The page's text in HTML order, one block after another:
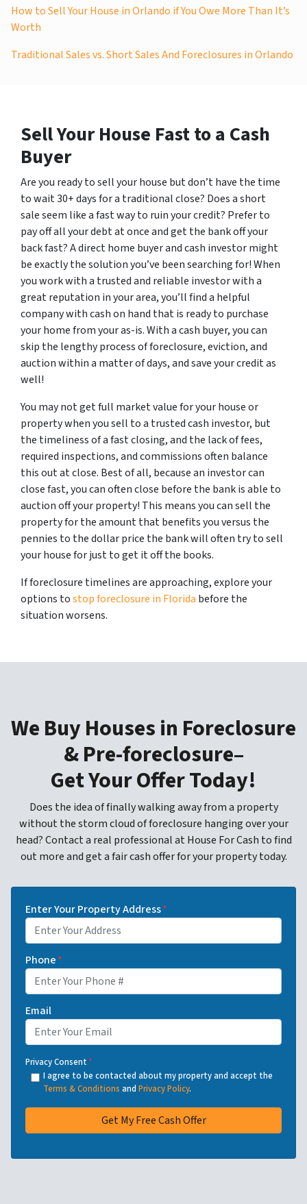
How to Sell Your House in Orlando if You Owe More Than It’s
Worth
Traditional Sales vs. Short Sales And Foreclosures in Orlando
Sell Your House Fast to a Cash
Buyer
Are you ready to sell your house but don’t have the time
to wait 30+ days for a traditional close? Does a short
sale seem like a fast way to ruin your credit? Prefer to
pay off all your debt at once and get the bank off your
back fast? A direct home buyer and cash investor might
be exactly the solution you’ve been searching for! When
you work with a trusted and reliable investor with a
great reputation in your area, you’ll find a helpful
company with cash on hand that is ready to purchase
your home from your as-is. With a cash buyer, you can
skip the lengthy process of foreclosure, eviction, and
auction within a matter of days, and save your credit as
well!
You may not get full market value for your house or
property when you sell to a trusted cash investor, but
the timeliness of a fast closing, and the lack of fees,
required inspections, and commissions often balance
this out at close. Best of all, because an investor can
close fast, you can often close before the bank is able to
auction off your property! This means you can sell the
property for the amount that benefits you versus the
pennies to the dollar price the bank will often try to sell
your house for just to get it off the books.
If foreclosure timelines are approaching, explore your
options tostop foreclosure in Florida before the
situation worsens.
We Buy Houses in Foreclosure
& Pre-foreclosure–
Get Your Offer Today!
Does the idea of finally walking away from a property
without the storm cloud of foreclosure hanging over your
head? Contact a real professional at House For Cash to find
out more and get a fair cash offer for your property today.
Enter Your Property Address*
Phone*
Email
Privacy Consent*
I agree to be contacted about my property and accept the
Terms & Conditions and Privacy Policy.